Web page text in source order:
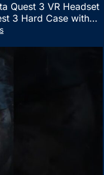
Quest 3 VR Headset
3 Hard Case with
Shockproof